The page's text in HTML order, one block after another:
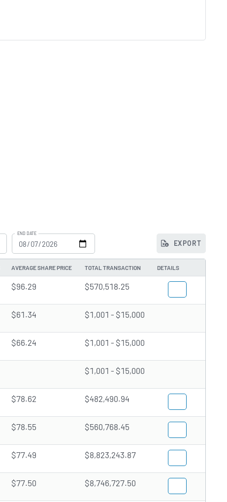
END DATE
EXPORT
AVERAGE SHARE PRICE TOTAL TRANSACTION DETAILS
$96.29 $570,518.25
$61.34 $1,001 - $15,000
$66.24 $1,001 - $15,000
$1,001 - $15,000
$78.62 $482,490.94
$78.55 $560,768.45
$77.49 $8,823,243.87
$77.50 $8,746,727.50